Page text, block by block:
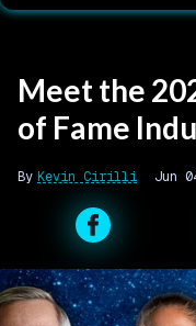
Meet the
of Fame
Kevin Cirilli Jun